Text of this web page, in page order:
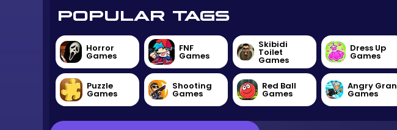
POPULAR TAGS
Horror
Games
FNF
Games
Skibidi
Toilet
Games
Dress Up
Games
Puzzle
Games
Shooting
Games
Red Ball
Games
Angry Gran
Games